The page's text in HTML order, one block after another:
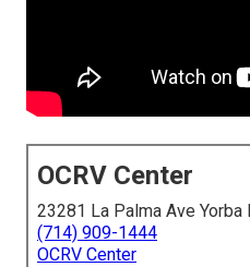
OCRV Center
23281 La Palma Ave Yorba
(714) 909-1444
OCRV Center